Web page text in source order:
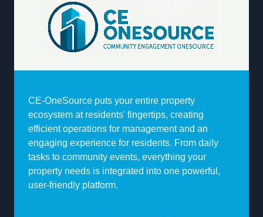
CE-OneSource puts your entire property
ecosystem at residents' fingertips, creating
efficient operations for management and an
engaging experience for residents. From daily
tasks to community events, everything your
property needs is integrated into one powerful,
user-friendly platform.